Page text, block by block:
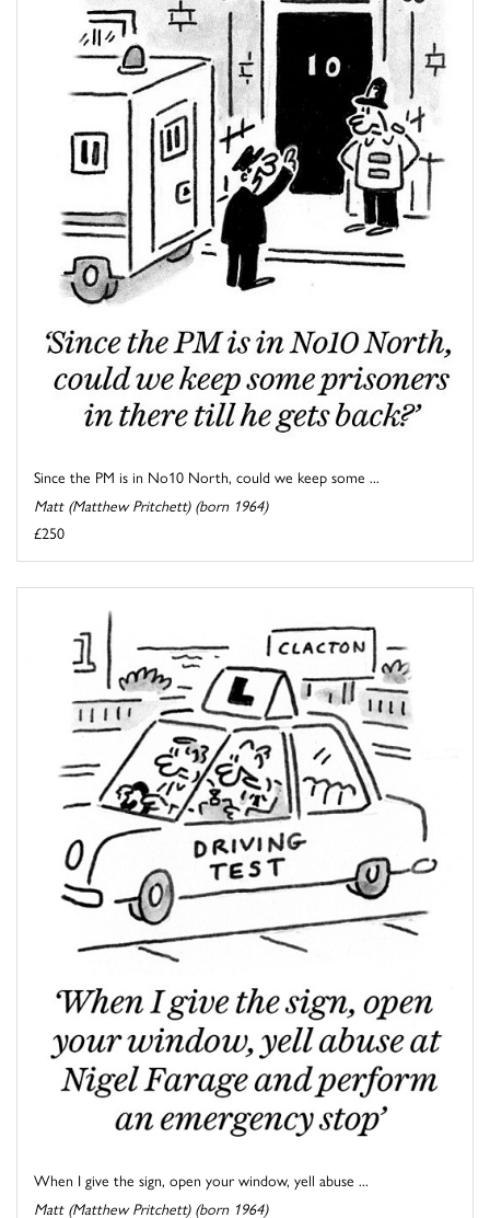
Since the PM is in No10 North, could we keep some ...
Matt (Matthew Pritchett) (born 1964)
£250
When I give the sign, open your window, yell abuse ...
Matt (Matthew Pritchett) (born 1964)